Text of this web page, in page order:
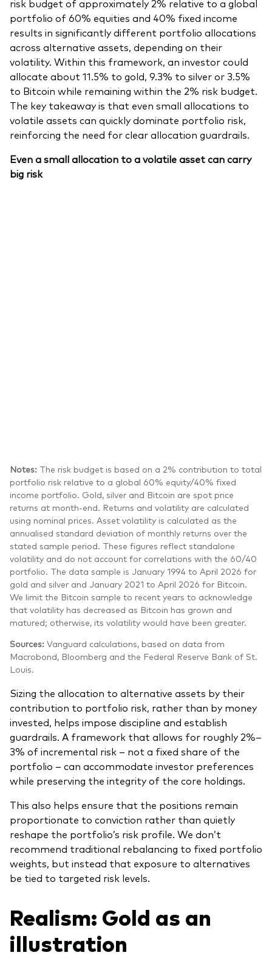
risk budget of approximately 2% relative to a global
portfolio of 60% equities and 40% fixed income
results in significantly different portfolio allocations
across alternative assets, depending on their
volatility. Within this framework, an investor could
allocate about 11.5% to gold, 9.3% to silver or 3.5%
to Bitcoin while remaining within the 2% risk budget.
The key takeaway is that even small allocations to
volatile assets can quickly dominate portfolio risk,
reinforcing the need for clear allocation guardrails.
Even a small allocation to a volatile asset can carry
big risk
Notes: The risk budget is based on a 2% contribution to total
portfolio risk relative to a global 60% equity/40% fixed
income portfolio. Gold, silver and Bitcoin are spot price
returns at month-end. Returns and volatility are calculated
using nominal prices. Asset volatility is calculated as the
annualised standard deviation of monthly returns over the
stated sample period. These figures reflect standalone
volatility and do not account for correlations with the 60/40
portfolio. The data sample is January 1994 to April 2026 for
gold and silver and January 2021 to April 2026 for Bitcoin.
We limit the Bitcoin sample to recent years to acknowledge
that volatility has decreased as Bitcoin has grown and
matured; otherwise, its volatility would have been greater.
Sources: Vanguard calculations, based on data from
Macrobond, Bloomberg and the Federal Reserve Bank of St.
Louis.
Sizing the allocation to alternative assets by their
contribution to portfolio risk, rather than by money
invested, helps impose discipline and establish
guardrails. A framework that allows for roughly 2%–
3% of incremental risk – not a fixed share of the
portfolio – can accommodate investor preferences
while preserving the integrity of the core holdings.
This also helps ensure that the positions remain
proportionate to conviction rather than quietly
reshape the portfolio’s risk profile. We don’t
recommend traditional rebalancing to fixed portfolio
weights, but instead that exposure to alternatives
be tied to targeted risk levels.
Realism: Gold as an
illustration